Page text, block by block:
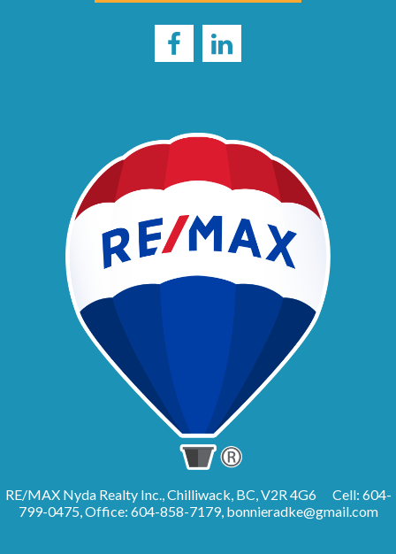
RE/MAX Nyda Realty Inc., Chilliwack, BC, V2R 4G6
Cell: 604-
799-0475, Office: 604-858-7179, bonnieradke@gmail.com